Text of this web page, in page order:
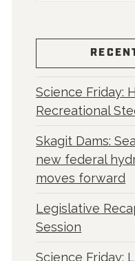
Science Friday:
Recreational
Skagit Dams:
new federal
moves forward
Legislative
Session
Science Friday: